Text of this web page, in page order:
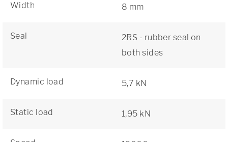
Width 8 mm
Seal
2RS - rubber seal on
both sides
Dynamic load 5,7 kN
Static load 1,95 kN